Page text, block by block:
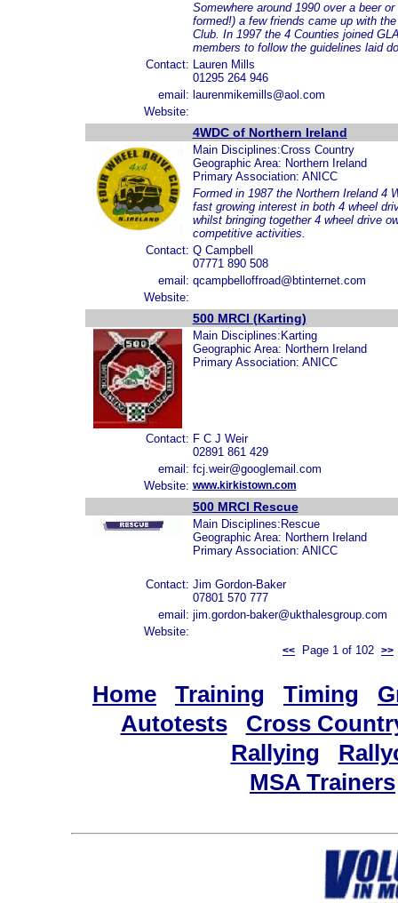
Somewhere around 1990 over a beer
formed!) a few friends came up with
Club. In 1997 the 4 Counties joined
members to follow the guidelines laid
Contact: Lauren Mills
01295 264 946
email: laurenmikemills@aol.com
Website:
4WDC of Northern Ireland
Main Disciplines:Cross Country
Geographic Area: Northern Ireland
Primary Association: ANICC
Formed in 1987 the Northern Ireland 4
fast growing interest in both 4 wheel
whilst bringing together 4 wheel drive
competitive activities.
Contact: Q Campbell
07771 890 508
email: qcampbelloffroad@btinternet.com
Website:
500 MRCI (Karting)
Main Disciplines:Karting
Geographic Area: Northern Ireland
Primary Association: ANICC
Contact: F C J Weir
02891 861 429
email: fcj.weir@googlemail.com
Website: www.kirkistown.com
500 MRCI Rescue
Main Disciplines:Rescue
Geographic Area: Northern Ireland
Primary Association: ANICC
Contact: Jim Gordon-Baker
07801 570 777
email: jim.gordon-baker@ukthalesgroup.com
Website:
<< Page 1 of 102 >>
Home Training Timing
Autotests
Cross
Rallying
MSA Trainers